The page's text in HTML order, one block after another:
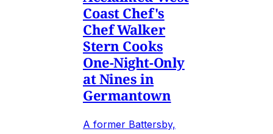
Coast Chef's
Chef Walker
Stern Cooks
One-Night-Only
at Nines in
Germantown
A former Battersby,